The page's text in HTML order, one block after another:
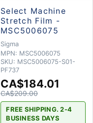
Select Machine
Stretch Film -
MSC5006075
Sigma
MPN: MSC5006075
SKU: MSC5006075-S01-
PF737
CA$184.01
CA$209.00
FREE SHIPPING. 2-4
BUSINESS DAYS